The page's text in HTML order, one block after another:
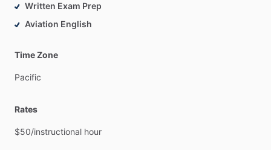
Written Exam Prep
Aviation English
Time Zone
Pacific
Rates
$50​/​instructional hour